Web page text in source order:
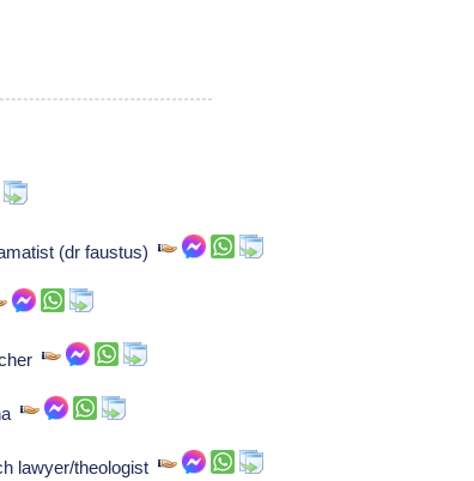
(dr faustus)
lawyer/theologist